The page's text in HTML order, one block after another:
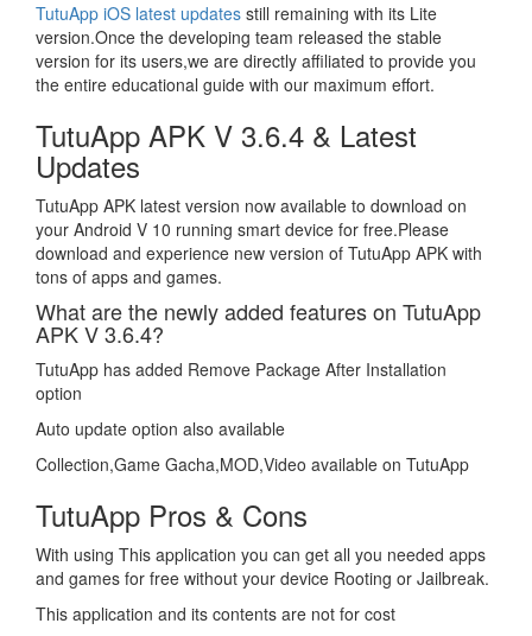
TutuApp iOS latest updates still remaining with its Lite
version.Once the developing team released the stable
version for its users,we are directly affiliated to provide you
the entire educational guide with our maximum effort.
TutuApp APK V 3.6.4 & Latest
Updates
TutuApp APK latest version now available to download on
your Android V 10 running smart device for free.Please
download and experience new version of TutuApp APK with
tons of apps and games.
What are the newly added features on TutuApp
APK V 3.6.4?
TutuApp has added Remove Package After Installation
option
Auto update option also available
Collection,Game Gacha,MOD,Video available on TutuApp
TutuApp Pros & Cons
With using This application you can get all you needed apps
and games for free without your device Rooting or Jailbreak.
This application and its contents are not for cost